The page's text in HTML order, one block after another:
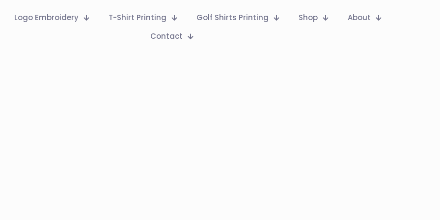
Logo Embroidery T-Shirt Printing Golf Shirts Printing Shop
About
Contact